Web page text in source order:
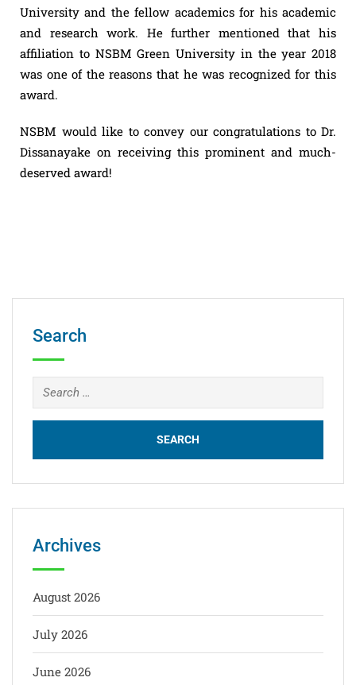
University and the fellow academics for his academic
and research work. He further mentioned that his
affiliation to NSBM Green University in the year 2018
was one of the reasons that he was recognized for this
award.
NSBM would like to convey our congratulations to Dr.
Dissanayake on receiving this prominent and much-
deserved award!
Search
Archives
August 2026
July 2026
June 2026